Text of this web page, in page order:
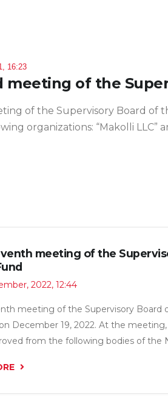
16:23
meeting of the
of the Supervisory Board of
organizations: “Makolli LLC”
meeting of the
2022, 12:44
meeting of the Supervisory Board
December 19, 2022. At the
from the following bodies of the
Sukhrob", LLC” Atabat“, LLC”